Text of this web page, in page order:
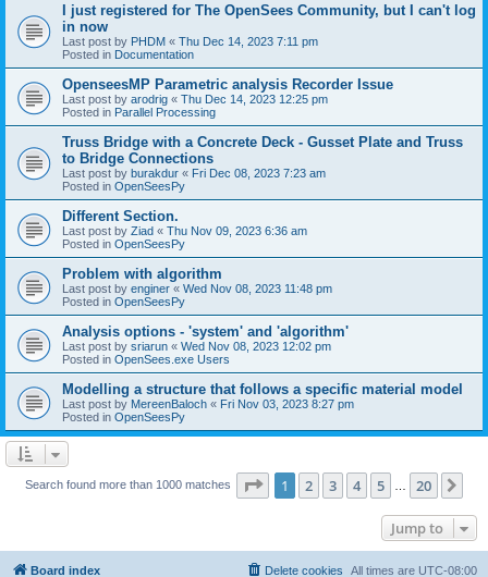
I just registered for The OpenSees Community, but I can't log
in now
Last post by PHDM « Thu Dec 14, 2023 7:11 pm
Posted in Documentation
OpenseesMP Parametric analysis Recorder Issue
Last post by arodrig « Thu Dec 14, 2023 12:25 pm
Posted in Parallel Processing
Truss Bridge with a Concrete Deck - Gusset Plate and Truss
to Bridge Connections
Last post by burakdur « Fri Dec 08, 2023 7:23 am
Posted in OpenSeesPy
Different Section.
Last post by Ziad « Thu Nov 09, 2023 6:36 am
Posted in OpenSeesPy
Problem with algorithm
Last post by enginer « Wed Nov 08, 2023 11:48 pm
Posted in OpenSeesPy
Analysis options - 'system' and 'algorithm'
Last post by sriarun « Wed Nov 08, 2023 12:02 pm
Posted in OpenSees.exe Users
Modelling a structure that follows a specific material model
Last post by MereenBaloch « Fri Nov 03, 2023 8:27 pm
Posted in OpenSeesPy
Search found more than 1000 matches Page 1of 20
1 2 3 4 5 20
Jump to
Board index All times are UTC-08:00
Delete cookies